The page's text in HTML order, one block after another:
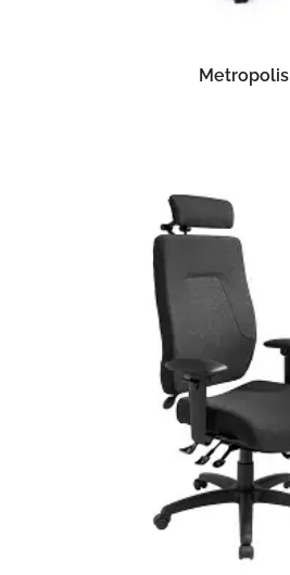
READ MORE
Metropolis